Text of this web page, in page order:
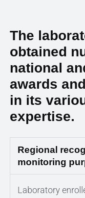
The
obtained
national
awards
in its
expertise.
Regional
monitoring
Laboratory